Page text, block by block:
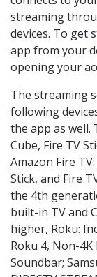
streaming
devices. To get
app from your
opening your
The streaming
following
the app as well.
Cube, Fire TV
Amazon Fire
Stick, and Fire
the 4th
built-in TV and
higher, Roku:
Roku 4, Non-4K
Soundbar;